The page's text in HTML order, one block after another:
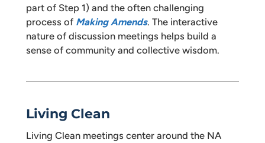
part of Step 1) and the often challenging
process of Making Amends. The interactive
nature of discussion meetings helps build a
sense of community and collective wisdom.
Living Clean
Living Clean meetings center around the NA